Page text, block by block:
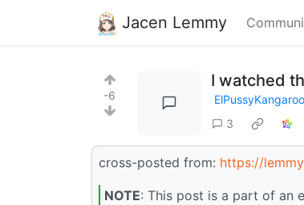
Jacen Lemmy
-6
I watched
ElPussyKangaroo
3
cross-posted from: https://
NOTE: This post is a part of an